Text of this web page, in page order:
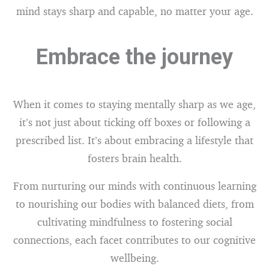
mind stays sharp and capable, no matter your age.
Embrace the journey
When it comes to staying mentally sharp as we age,
it’s not just about ticking off boxes or following a
prescribed list. It’s about embracing a lifestyle that
fosters brain health.
From nurturing our minds with continuous learning
to nourishing our bodies with balanced diets, from
cultivating mindfulness to fostering social
connections, each facet contributes to our cognitive
wellbeing.